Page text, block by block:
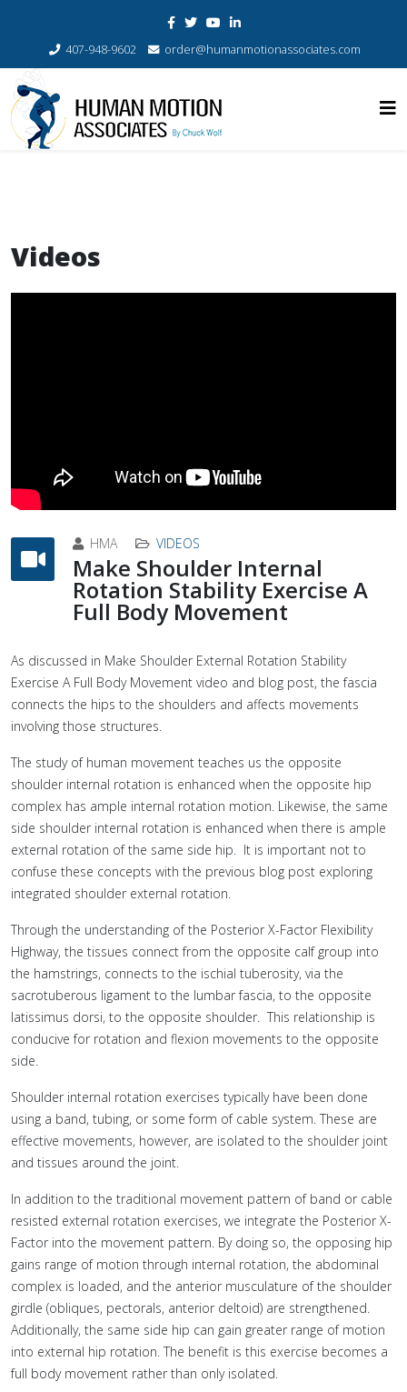
407-948-9602 order@humanmotionassociates.com
Videos
HMA VIDEOS
Make Shoulder Internal
Rotation Stability Exercise A
Full Body Movement
As discussed in Make Shoulder External Rotation Stability
Exercise A Full Body Movement video and blog post, the fascia
connects the hips to the shoulders and affects movements
involving those structures.
The study of human movement teaches us the opposite
shoulder internal rotation is enhanced when the opposite hip
complex has ample internal rotation motion. Likewise, the same
side shoulder internal rotation is enhanced when there is ample
external rotation of the same side hip. It is important not to
confuse these concepts with the previous blog post exploring
integrated shoulder external rotation.
Through the understanding of the Posterior X-Factor Flexibility
Highway, the tissues connect from the opposite calf group into
the hamstrings, connects to the ischial tuberosity, via the
sacrotuberous ligament to the lumbar fascia, to the opposite
latissimus dorsi, to the opposite shoulder. This relationship is
conducive for rotation and flexion movements to the opposite
side.
Shoulder internal rotation exercises typically have been done
using a band, tubing, or some form of cable system. These are
effective movements, however, are isolated to the shoulder joint
and tissues around the joint.
In addition to the traditional movement pattern of band or cable
resisted external rotation exercises, we integrate the Posterior X-
Factor into the movement pattern. By doing so, the opposing hip
gains range of motion through internal rotation, the abdominal
complex is loaded, and the anterior musculature of the shoulder
girdle (obliques, pectorals, anterior deltoid) are strengthened.
Additionally, the same side hip can gain greater range of motion
into external hip rotation. The benefit is this exercise becomes a
full body movement rather than only isolated.